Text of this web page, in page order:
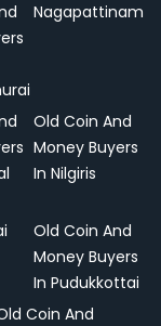
Nagapattinam
Old Coin And
Money Buyers
In Nilgiris
Old Coin And
Money Buyers
In Pudukkottai
Coin And